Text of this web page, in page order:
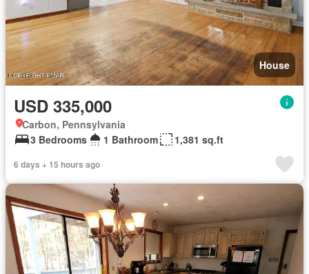
House
USD 335,000
Carbon, Pennsylvania
3 Bedrooms
1 Bathroom 1,381 sq.ft
6 days + 15 hours ago